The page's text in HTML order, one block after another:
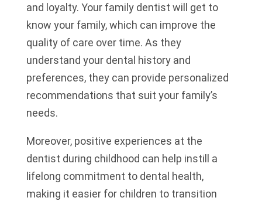
and loyalty. Your family dentist will get to
know your family, which can improve the
quality of care over time. As they
understand your dental history and
preferences, they can provide personalized
recommendations that suit your family’s
needs.
Moreover, positive experiences at the
dentist during childhood can help instill a
lifelong commitment to dental health,
making it easier for children to transition